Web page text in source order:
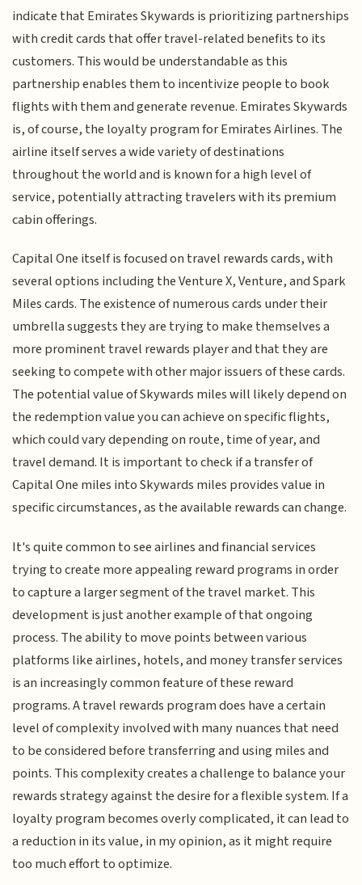
indicate that Emirates Skywards is prioritizing partnerships
with credit cards that offer travel-related benefits to its
customers. This would be understandable as this
partnership enables them to incentivize people to book
flights with them and generate revenue. Emirates Skywards
is, of course, the loyalty program for Emirates Airlines. The
airline itself serves a wide variety of destinations
throughout the world and is known for a high level of
service, potentially attracting travelers with its premium
cabin offerings.
Capital One itself is focused on travel rewards cards, with
several options including the Venture X, Venture, and Spark
Miles cards. The existence of numerous cards under their
umbrella suggests they are trying to make themselves a
more prominent travel rewards player and that they are
seeking to compete with other major issuers of these cards.
The potential value of Skywards miles will likely depend on
the redemption value you can achieve on specific flights,
which could vary depending on route, time of year, and
travel demand. It is important to check if a transfer of
Capital One miles into Skywards miles provides value in
specific circumstances, as the available rewards can change.
It's quite common to see airlines and financial services
trying to create more appealing reward programs in order
to capture a larger segment of the travel market. This
development is just another example of that ongoing
process. The ability to move points between various
platforms like airlines, hotels, and money transfer services
is an increasingly common feature of these reward
programs. A travel rewards program does have a certain
level of complexity involved with many nuances that need
to be considered before transferring and using miles and
points. This complexity creates a challenge to balance your
rewards strategy against the desire for a flexible system. If a
loyalty program becomes overly complicated, it can lead to
a reduction in its value, in my opinion, as it might require
too much effort to optimize.